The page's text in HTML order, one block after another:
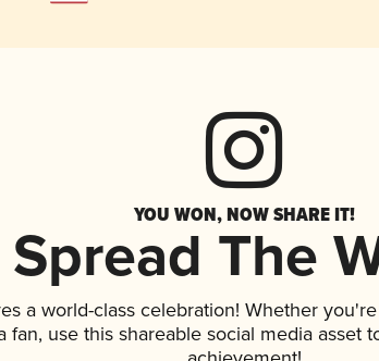
YOU WON, NOW SHARE IT!
Spread The
a world-class celebration! Whether
fan, use this shareable social media